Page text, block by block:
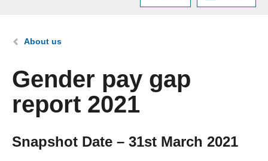
Plan your Career
Courses and Training
Getting a Job
You are here:
About us
Gender pay gap
report 2021
Snapshot Date – 31st March 2021